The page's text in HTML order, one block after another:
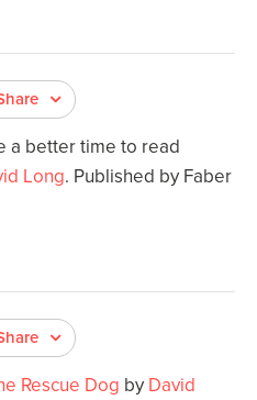
a better time to read
Long. Published by Faber
Rescue Dog by David